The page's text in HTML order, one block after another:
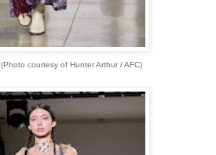
(Photo courtesy of Hunter Arthur / AFC)